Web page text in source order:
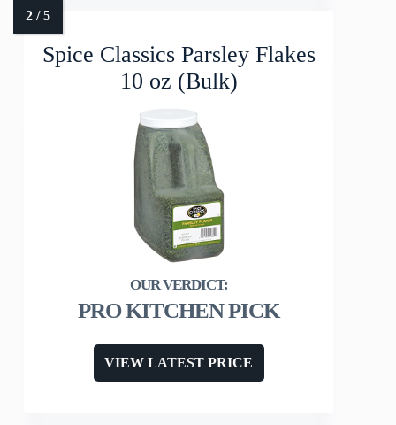
Spice Classics Parsley Flakes
10 oz (Bulk)
PRO KITCHEN PICK
VIEW LATEST PRICE